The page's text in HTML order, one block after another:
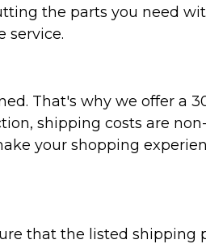
the parts you need
service.
That's why we offer a
shipping costs are
your shopping
that the listed shipping